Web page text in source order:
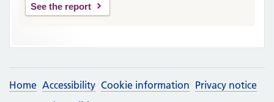
See the report
Home Accessibility Cookie information Privacy notice